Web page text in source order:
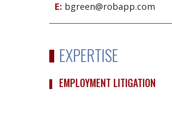
E: bgreen@robapp.com
EXPERTISE
EMPLOYMENT LITIGATION